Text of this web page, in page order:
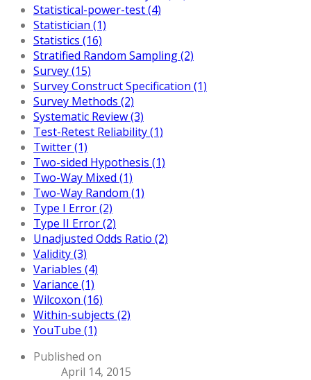
Statistical-power-test (4)
Statistician (1)
Statistics (16)
Stratified Random Sampling (2)
Survey (15)
Survey Construct Specification (1)
Survey Methods (2)
Systematic Review (3)
Test-Retest Reliability (1)
Twitter (1)
Two-sided Hypothesis (1)
Two-Way Mixed (1)
Two-Way Random (1)
Type I Error (2)
Type II Error (2)
Unadjusted Odds Ratio (2)
Validity (3)
Variables (4)
Variance (1)
Wilcoxon (16)
Within-subjects (2)
YouTube (1)
Published on
April 14, 2015